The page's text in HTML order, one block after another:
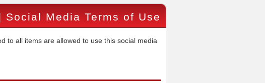
Media Terms of Use
to all items are allowed to use this social media